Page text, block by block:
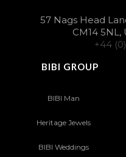
57 Nags Head
CM14
+44
BIBI GROUP
BIBI Man
Heritage Jewels
BIBI Weddings